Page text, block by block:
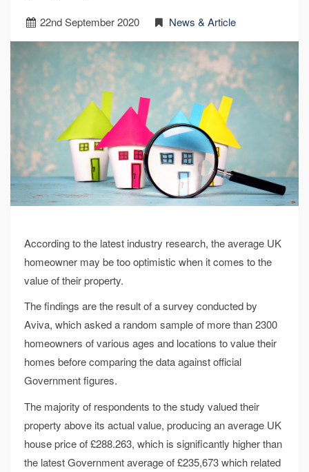
22ndSeptember 2020 News & Article
According to the latest industry research, the average UK
homeowner may be too optimistic when it comes to the
value of their property.
The findings are the result of a survey conducted by
Aviva, which asked a random sample of more than 2300
homeowners of various ages and locations to value their
homes before comparing the data against official
Government figures.
The majority of respondents to the study valued their
property above its actual value, producing an average UK
house price of £288.263, which is significantly higher than
the latest Government average of £235,673 which related